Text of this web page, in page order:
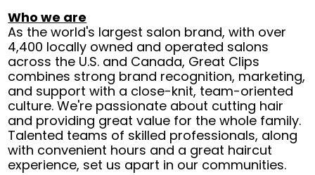
Who we are
As the world's largest salon brand, with over
4,400 locally owned and operated salons
across the U.S. and Canada, Great Clips
combines strong brand recognition, marketing,
and support with a close-knit, team-oriented
culture. We're passionate about cutting hair
and providing great value for the whole family.
Talented teams of skilled professionals, along
with convenient hours and a great haircut
experience, set us apart in our communities.